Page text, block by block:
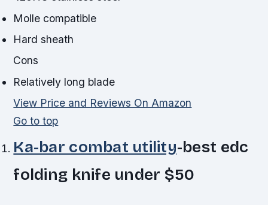
Molle compatible
Hard sheath
Cons
Relatively long blade
View Price and Reviews On Amazon
Go to top
Ka-bar combat utility-best edc
folding knife under $50